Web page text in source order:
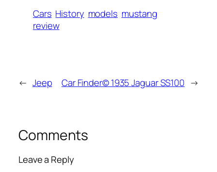
Cars History models mustang
review
← Jeep Car Finder© 1935 Jaguar SS100 →
Comments
Leave a Reply